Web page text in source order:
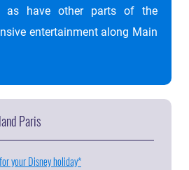
as have other parts of the
entertainment along Main
Paris
your Disney holiday